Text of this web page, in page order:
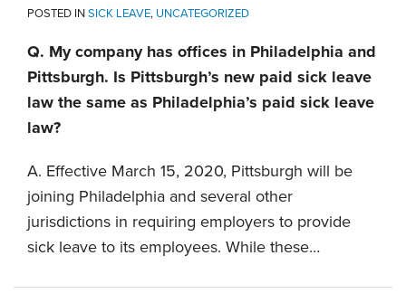
POSTED INSICK LEAVE, UNCATEGORIZED
Q. My company has offices in Philadelphia and
Pittsburgh. Is Pittsburgh’s new paid sick leave
law the same as Philadelphia’s paid sick leave
law?
A. Effective March 15, 2020, Pittsburgh will be
joining Philadelphia and several other
jurisdictions in requiring employers to provide
sick leave to its employees. While these…